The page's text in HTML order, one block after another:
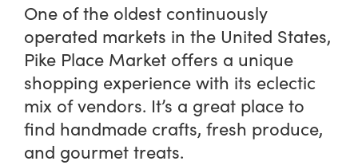
One of the oldest continuously
operated markets in the United States,
Pike Place Market offers a unique
shopping experience with its eclectic
mix of vendors. It’s a great place to
find handmade crafts, fresh produce,
and gourmet treats.